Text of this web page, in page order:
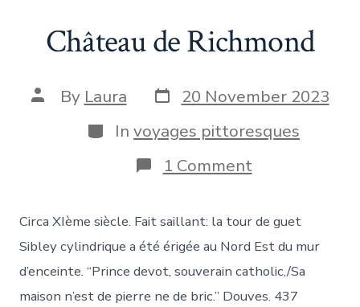
bread
Château de Richmond
Post
author
By Laura Post
date
20 November 2023
Categories
In voyages pittoresques
1 Commenton
Château
Richmond
Circa XIème siècle. Fait saillant: la tour de guet
Sibley cylindrique a été érigée au Nord Est du mur
d’enceinte. “Prince devot, souverain catholic,/Sa
maison n’est de pierre ne de bric.” Douves. 437